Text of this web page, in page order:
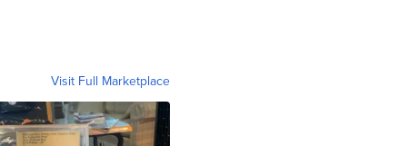
Visit Full Marketplace